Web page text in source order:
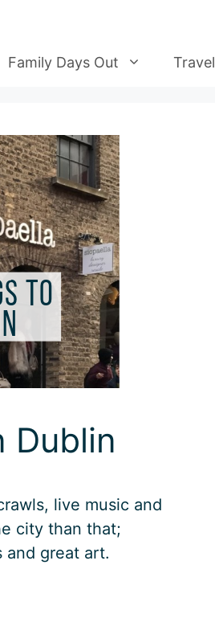
Family Days Out Travel
Dublin
live music and
city than that;
and great art.